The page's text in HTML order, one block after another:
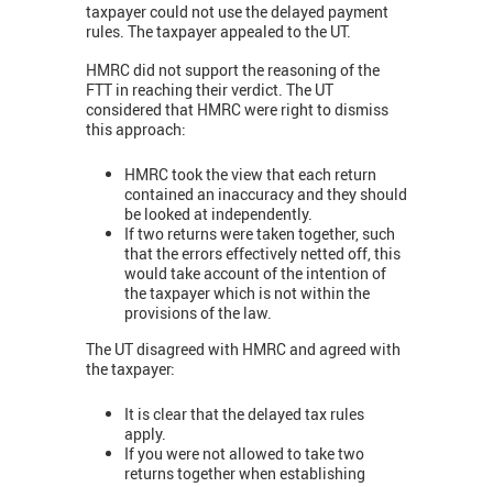
taxpayer could not use the delayed payment
rules. The taxpayer appealed to the UT.
HMRC did not support the reasoning of the
FTT in reaching their verdict. The UT
considered that HMRC were right to dismiss
this approach:
HMRC took the view that each return
contained an inaccuracy and they should
be looked at independently.
If two returns were taken together, such
that the errors effectively netted off, this
would take account of the intention of
the taxpayer which is not within the
provisions of the law.
The UT disagreed with HMRC and agreed with
the taxpayer:
It is clear that the delayed tax rules
apply.
If you were not allowed to take two
returns together when establishing